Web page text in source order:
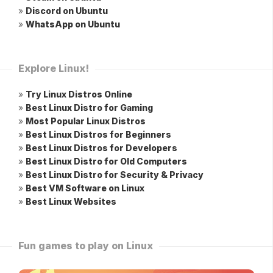
» Discord on Ubuntu
» WhatsApp on Ubuntu
Explore Linux!
» Try Linux Distros Online
» Best Linux Distro for Gaming
» Most Popular Linux Distros
» Best Linux Distros for Beginners
» Best Linux Distros for Developers
» Best Linux Distro for Old Computers
» Best Linux Distro for Security & Privacy
» Best VM Software on Linux
» Best Linux Websites
Fun games to play on Linux